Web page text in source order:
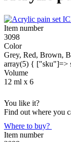
Item number
3098
Color
Grey, Red, Brown,
array(5) { ["sku"]=>
Volume
12 ml х 6
You like it?
Find out where you
Where to buy?
Item number